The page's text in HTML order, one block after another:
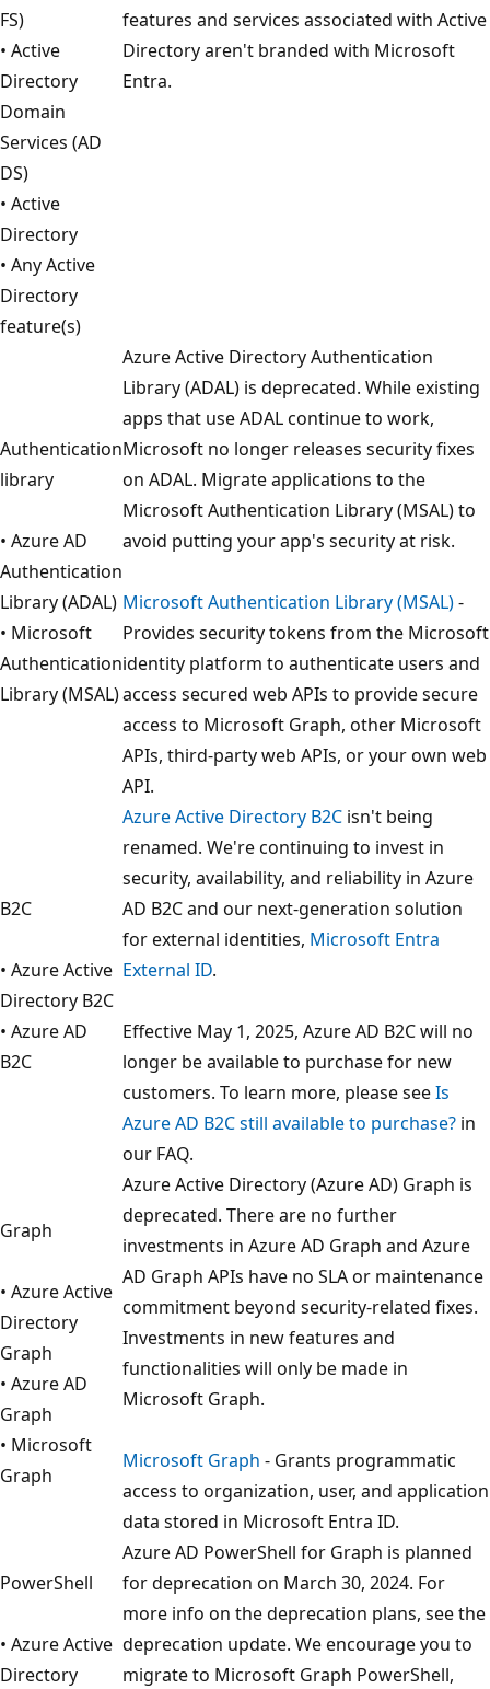
FS)
• Active
Directory
Domain
Services (AD
DS)
• Active
Directory
• Any Active
Directory
feature(s)
features and services associated with Active
Directory aren't branded with Microsoft
Entra.
Authentication
library
• Azure AD
Authentication
Library (ADAL)
• Microsoft
Authentication
Library (MSAL)
Azure Active Directory Authentication
Library (ADAL) is deprecated. While existing
apps that use ADAL continue to work,
Microsoft no longer releases security fixes
on ADAL. Migrate applications to the
Microsoft Authentication Library (MSAL) to
avoid putting your app's security at risk.
Microsoft Authentication Library (MSAL)-
Provides security tokens from the Microsoft
identity platform to authenticate users and
access secured web APIs to provide secure
access to Microsoft Graph, other Microsoft
APIs, third-party web APIs, or your own web
API.
B2C
• Azure Active
Directory B2C
• Azure AD
B2C
Azure Active Directory B2C isn't being
renamed. We're continuing to invest in
security, availability, and reliability in Azure
AD B2C and our next-generation solution
for external identities, Microsoft Entra
External ID.
Effective May 1, 2025, Azure AD B2C will no
longer be available to purchase for new
customers. To learn more, please seeIs
Azure AD B2C still available to purchase? in
our FAQ.
Graph
• Azure Active
Directory
Graph
• Azure AD
Graph
• Microsoft
Graph
Azure Active Directory (Azure AD) Graph is
deprecated. There are no further
investments in Azure AD Graph and Azure
AD Graph APIs have no SLA or maintenance
commitment beyond security-related fixes.
Investments in new features and
functionalities will only be made in
Microsoft Graph.
Microsoft Graph - Grants programmatic
access to organization, user, and application
data stored in Microsoft Entra ID.
PowerShell
• Azure Active
Directory
Azure AD PowerShell for Graph is planned
for deprecation on March 30, 2024. For
more info on the deprecation plans, see the
deprecation update. We encourage you to
migrate to Microsoft Graph PowerShell,